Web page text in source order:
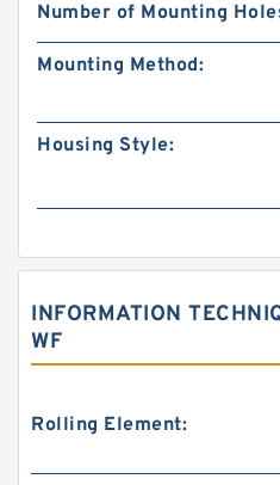
Number of Mounting
Mounting Method:
Housing Style:
INFORMATION
WF
Rolling Element: